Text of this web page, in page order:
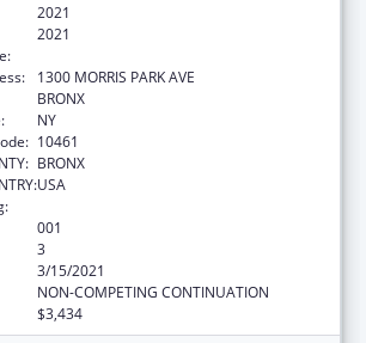
2021
2021
1300 MORRIS PARK AVE
BRONX
NY
10461
BRONX
USA
001
3
3/15/2021
NON-COMPETING CONTINUATION
$3,434